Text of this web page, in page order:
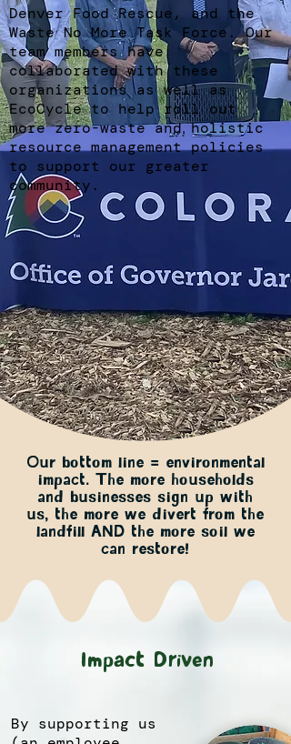
Denver Food Rescue, and the
Waste No More Task Force. Our
team members have
collaborated with these
organizations as well as
EcoCycle to help roll out
more zero-waste and holistic
resource management policies
to support our greater
community.
Our bottom line = environmental
impact. The more households
and businesses sign up with
us, the more we divert from the
landfill AND the more soil we
can restore!
By supporting us
Impact Driven